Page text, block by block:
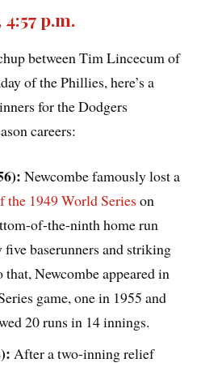
p.m.
between Tim Lincecum of
of the Phillies, here’s a
for the Dodgers
careers:
Newcombe famously lost a
the 1949 World Series on
of-the-ninth home run
baserunners and striking
that, Newcombe appeared in
game, one in 1955 and
20 runs in 14 innings.
After a two-inning relief